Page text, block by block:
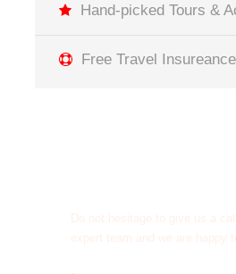
Hand-picked Tours &
Free Travel Insureance